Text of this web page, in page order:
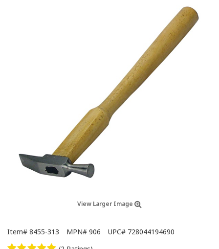
View Larger Image
Item# 8455-313 MPN# 906 UPC# 728044194690